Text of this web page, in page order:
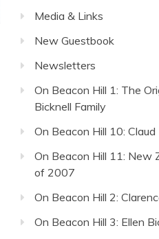
Media & Links
New Guestbook
Newsletters
On Beacon Hill 1: The
Bicknell Family
On Beacon Hill 10: Claud
On Beacon Hill 11: New
of 2007
On Beacon Hill 2:
On Beacon Hill 3: Ellen